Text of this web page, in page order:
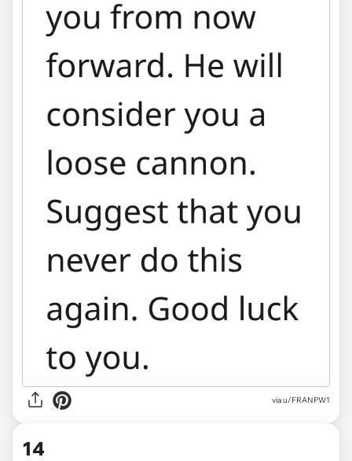
via u/FRANPW1
14